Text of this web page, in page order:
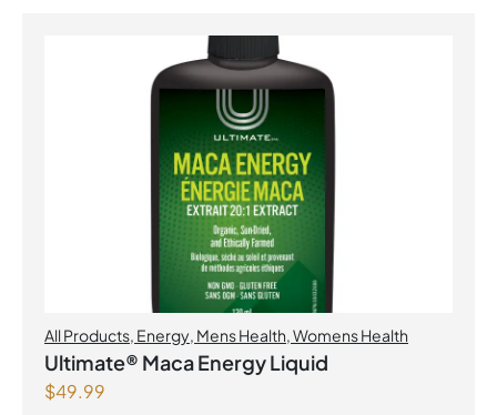
All Products, Energy, Mens Health,Womens Health
Ultimate® Maca Energy Liquid
$49.99